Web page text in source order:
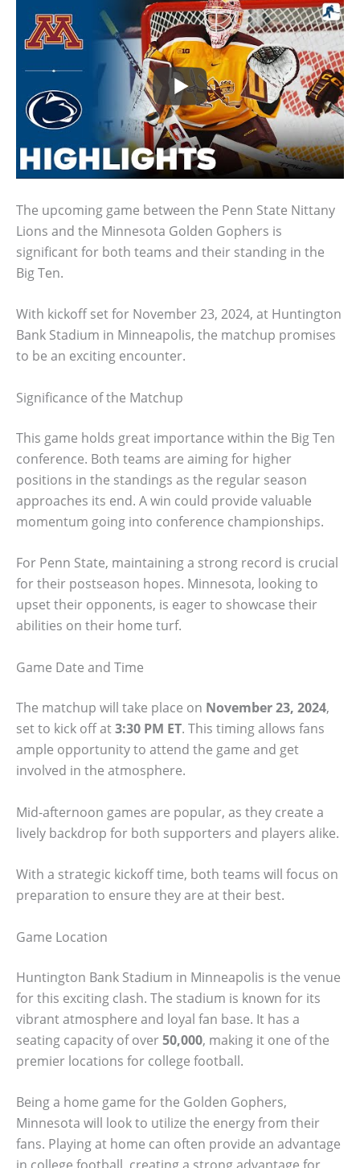
The upcoming game between the Penn State Nittany
Lions and the Minnesota Golden Gophers is
significant for both teams and their standing in the
Big Ten.
With kickoff set for November 23, 2024, at Huntington
Bank Stadium in Minneapolis, the matchup promises
to be an exciting encounter.
Significance of the Matchup
This game holds great importance within the Big Ten
conference. Both teams are aiming for higher
positions in the standings as the regular season
approaches its end. A win could provide valuable
momentum going into conference championships.
For Penn State, maintaining a strong record is crucial
for their postseason hopes. Minnesota, looking to
upset their opponents, is eager to showcase their
abilities on their home turf.
Game Date and Time
The matchup will take place on November 23, 2024,
set to kick off at3:30 PM ET. This timing allows fans
ample opportunity to attend the game and get
involved in the atmosphere.
Mid-afternoon games are popular, as they create a
lively backdrop for both supporters and players alike.
With a strategic kickoff time, both teams will focus on
preparation to ensure they are at their best.
Game Location
Huntington Bank Stadium in Minneapolis is the venue
for this exciting clash. The stadium is known for its
vibrant atmosphere and loyal fan base. It has a
seating capacity of over50,000, making it one of the
premier locations for college football.
Being a home game for the Golden Gophers,
Minnesota will look to utilize the energy from their
fans. Playing at home can often provide an advantage